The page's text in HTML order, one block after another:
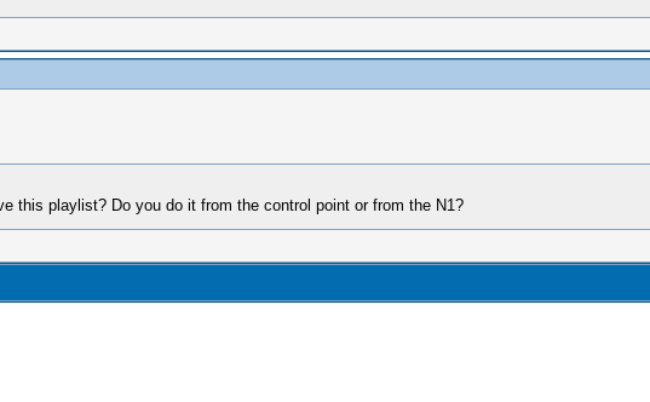
this playlist? Do you do it from the control point or from the N1?